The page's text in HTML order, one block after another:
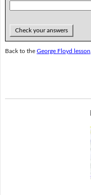
Check your answers
Back to the George Floyd lesson